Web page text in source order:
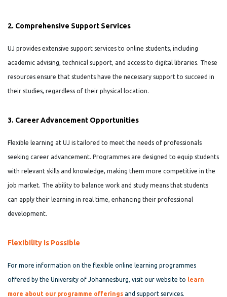
2. Comprehensive Support Services
UJ provides extensive support services to online students, including
academic advising, technical support, and access to digital libraries. These
resources ensure that students have the necessary support to succeed in
their studies, regardless of their physical location.
3. Career Advancement Opportunities
Flexible learning at UJ is tailored to meet the needs of professionals
seeking career advancement. Programmes are designed to equip students
with relevant skills and knowledge, making them more competitive in the
job market. The ability to balance work and study means that students
can apply their learning in real time, enhancing their professional
development.
Flexibility is Possible
For more information on the flexible online learning programmes
offered by the University of Johannesburg, visit our website to learn
more about our programme offerings and support services.